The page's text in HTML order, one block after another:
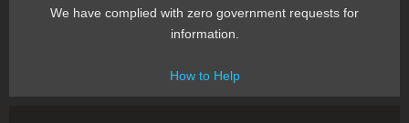
We have complied with zero government requests for
information.
How to Help